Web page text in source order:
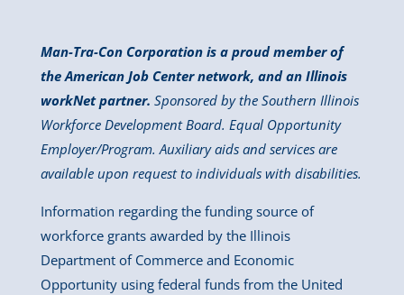
Man-Tra-Con Corporation is a proud member of
the American Job Center network, and an Illinois
workNet partner. Sponsored by the Southern Illinois
Workforce Development Board. Equal Opportunity
Employer/Program. Auxiliary aids and services are
available upon request to individuals with disabilities.
Information regarding the funding source of
workforce grants awarded by the Illinois
Department of Commerce and Economic
Opportunity using federal funds from the United